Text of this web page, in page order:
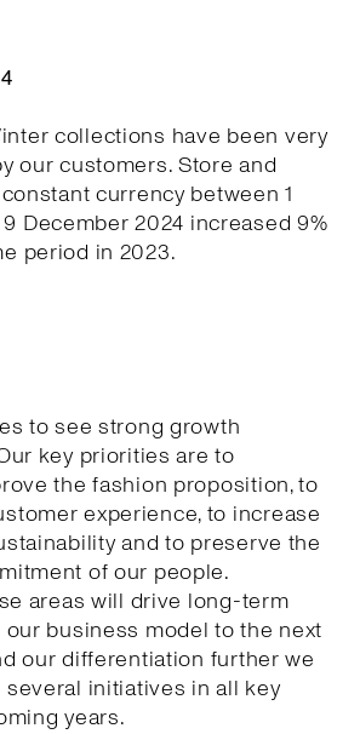
collections have been very
our customers. Store and
currency between 1
December 2024 increased 9%
period in 2023.
to see strong growth
key priorities are to
the fashion proposition, to
experience, to increase
and to preserve the
of our people.
areas will drive long-term
our business model to the next
our differentiation further we
initiatives in all key
years.